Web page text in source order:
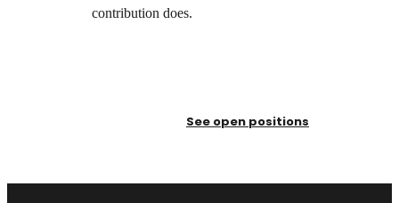
contribution does.
See open positions